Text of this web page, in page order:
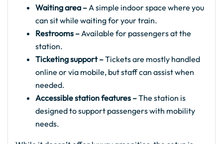
Waiting area –A simple indoor space where you
can sit while waiting for your train.
Restrooms –Available for passengers at the
station.
Ticketing support –Tickets are mostly handled
online or via mobile, but staff can assist when
needed.
Accessible station features –The station is
designed to support passengers with mobility
needs.